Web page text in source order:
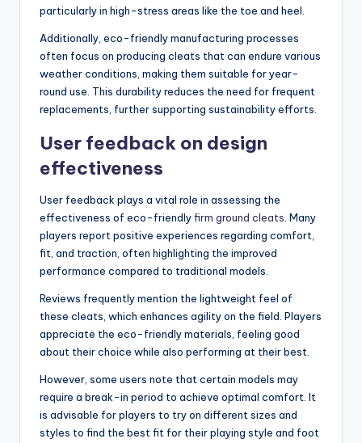
particularly in high-stress areas like the toe and heel.
Additionally, eco-friendly manufacturing processes
often focus on producing cleats that can endure various
weather conditions, making them suitable for year-
round use. This durability reduces the need for frequent
replacements, further supporting sustainability efforts.
User feedback on design
effectiveness
User feedback plays a vital role in assessing the
effectiveness of eco-friendlyfirm ground cleats . Many
players report positive experiences regarding comfort,
fit, and traction, often highlighting the improved
performance compared to traditional models.
Reviews frequently mention the lightweight feel of
these cleats, which enhances agility on the field. Players
appreciate the eco-friendly materials, feeling good
about their choice while also performing at their best.
However, some users note that certain models may
require a break-in period to achieve optimal comfort. It
is advisable for players to try on different sizes and
styles to find the best fit for their playing style and foot